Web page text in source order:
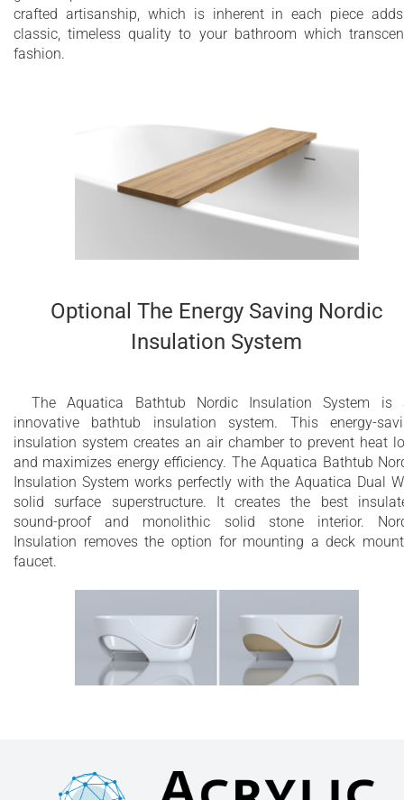
crafted artisanship, which is inherent in each piece
classic, timeless quality to your bathroom which
fashion.
Optional The Energy Saving Nordic
Insulation System
The Aquatica Bathtub Nordic Insulation System is
innovative bathtub insulation system. This energy-
insulation system creates an air chamber to prevent heat
and maximizes energy efficiency. The Aquatica Bathtub
Insulation System works perfectly with the Aquatica Dual
solid surface superstructure. It creates the best
sound-proof and monolithic solid stone interior.
Insulation removes the option for mounting a deck
faucet.